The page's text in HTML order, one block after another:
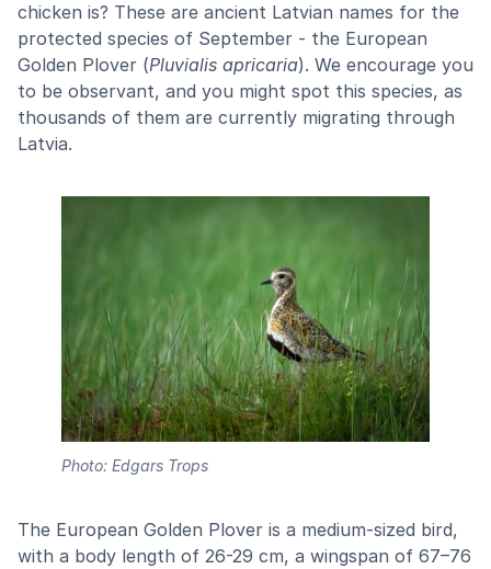
chicken is? These are ancient Latvian names for the
protected species of September - the European
Golden Plover (Pluvialis apricaria). We encourage you
to be observant, and you might spot this species, as
thousands of them are currently migrating through
Latvia.
Photo: Edgars Trops
The European Golden Plover is a medium-sized bird,
with a body length of 26-29 cm, a wingspan of 67–76